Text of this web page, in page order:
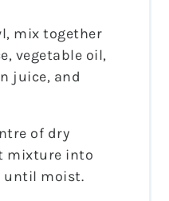
mix together
vegetable oil,
juice, and
of dry
mixture into
until moist.